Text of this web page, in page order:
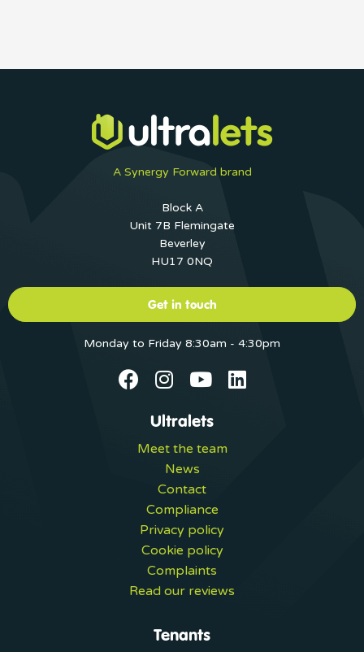
A Synergy Forward brand
Block A
Unit 7B Flemingate
Beverley
HU17 0NQ
Get in touch
Monday to Friday 8:30am - 4:30pm
Ultralets
Meet the team
News
Contact
Compliance
Privacy policy
Cookie policy
Complaints
Read our reviews
Tenants